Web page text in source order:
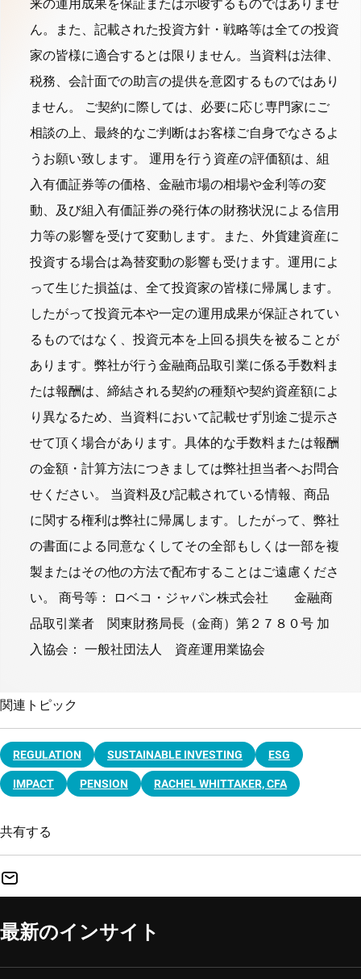
来の運用成果を保証または示唆するものではありませ
ん。また、記載された投資方針・戦略等は全ての投資
家の皆様に適合するとは限りません。当資料は法律、
税務、会計面での助言の提供を意図するものではあり
ません。 ご契約に際しては、必要に応じ専門家にご
相談の上、最終的なご判断はお客様ご自身でなさるよ
うお願い致します。 運用を行う資産の評価額は、組
入有価証券等の価格、金融市場の相場や金利等の変
動、及び組入有価証券の発行体の財務状況による信用
力等の影響を受けて変動します。また、外貨建資産に
投資する場合は為替変動の影響も受けます。運用によ
って生じた損益は、全て投資家の皆様に帰属します。
したがって投資元本や一定の運用成果が保証されてい
るものではなく、投資元本を上回る損失を被ることが
あります。弊社が行う金融商品取引業に係る手数料ま
たは報酬は、締結される契約の種類や契約資産額によ
り異なるため、当資料において記載せず別途ご提示さ
せて頂く場合があります。具体的な手数料または報酬
の金額・計算方法につきましては弊社担当者へお問合
せください。 当資料及び記載されている情報、商品
に関する権利は弊社に帰属します。したがって、弊社
の書面による同意なくしてその全部もしくは一部を複
製またはその他の方法で配布することはご遠慮くださ
い。 商号等： ロベコ・ジャパン株式会社 金融商
品取引業者 関東財務局長（金商）第２７８０号 加
入協会： 一般社団法人 資産運用業協会
関連トピック
REGULATION SUSTAINABLE INVESTING ESG
IMPACT PENSION RACHEL WHITTAKER, CFA
共有する
最新のインサイト